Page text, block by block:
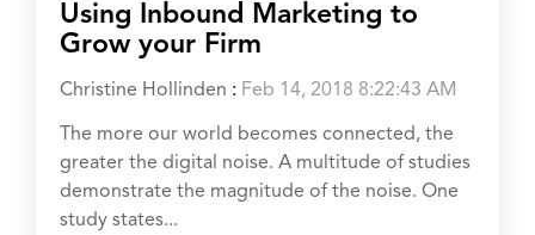
Using Inbound Marketing to
Grow your Firm
Christine Hollinden : Feb 14, 2018 8:22:43 AM
The more our world becomes connected, the
greater the digital noise. A multitude of studies
demonstrate the magnitude of the noise. One
study states...